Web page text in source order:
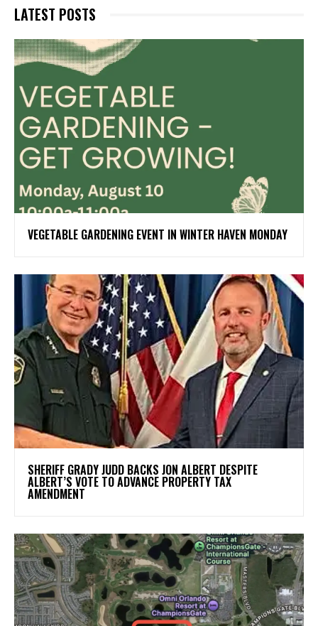
LATEST POSTS
VEGETABLE GARDENING EVENT IN WINTER HAVEN MONDAY
SHERIFF GRADY JUDD BACKS JON ALBERT DESPITE
ALBERT’S VOTE TO ADVANCE PROPERTY TAX
AMENDMENT